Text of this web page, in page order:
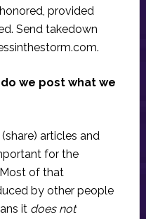
provided
Send takedown
.
we post what we
articles and
for the
of that
by other people
it does not